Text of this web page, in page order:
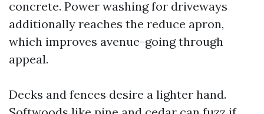
concrete. Power washing for driveways
additionally reaches the reduce apron,
which improves avenue-going through
appeal.
Decks and fences desire a lighter hand.